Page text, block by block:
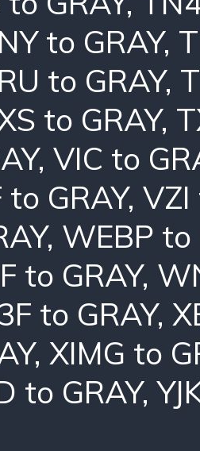
to GRAY,
to GRAY,
to GRAY,
, VIC to
to GRAY, VZI
, WEBP to
to GRAY,
to GRAY,
, XIMG to
to GRAY,